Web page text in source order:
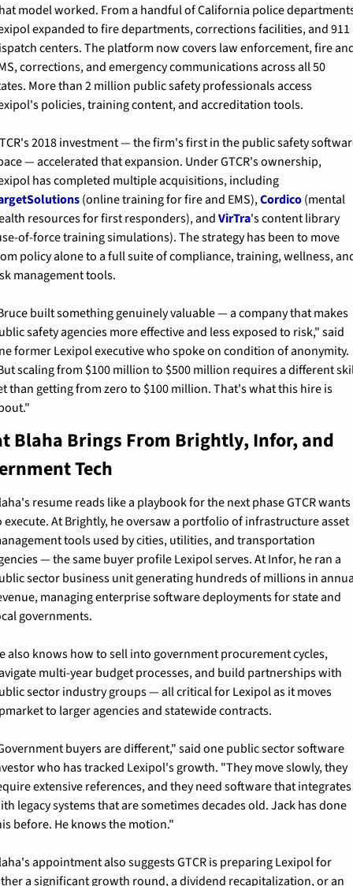
model worked. From a handful of California police
expanded to fire departments, corrections facilities, and 911
centers. The platform now covers law enforcement, fire
corrections, and emergency communications across all 50
More than 2 million public safety professionals access
policies, training content, and accreditation tools.
2018 investment — the firm's first in the public safety
— accelerated that expansion. Under GTCR's ownership,
(online training for fire and EMS), Cordico (mental
resources for first responders), and VirTra's content library
of-force training simulations). The strategy has been to move
policy alone to a full suite of compliance, training, wellness,
management tools.
built something genuinely valuable — a company that makes
safety agencies more effective and less exposed to risk," said
former Lexipol executive who spoke on condition of anonymity.
scaling from $100 million to $500 million requires a different
than getting from zero to $100 million. That's what this hire is
Blaha Brings From Brightly, Infor, and
Tech
resume reads like a playbook for the next phase GTCR wants
execute. At Brightly, he oversaw a portfolio of infrastructure asset
tools used by cities, utilities, and transportation
— the same buyer profile Lexipol serves. At Infor, he ran a
sector business unit generating hundreds of millions in
managing enterprise software deployments for state and
governments.
also knows how to sell into government procurement cycles,
multi-year budget processes, and build partnerships with
sector industry groups — all critical for Lexipol as it moves
to larger agencies and statewide contracts.
buyers are different," said one public sector software
who has tracked Lexipol's growth. "They move slowly, they
extensive references, and they need software that integrates
legacy systems that are sometimes decades old. Jack has done
before. He knows the motion."
appointment also suggests GTCR is preparing Lexipol for
a significant growth round, a dividend recapitalization, or an